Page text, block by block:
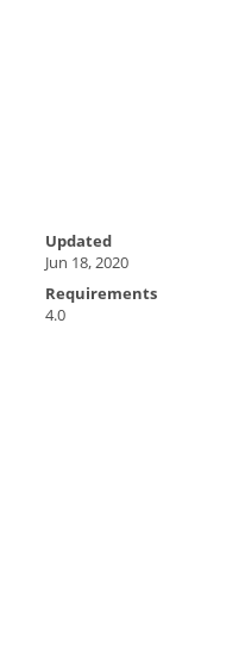
Updated
Jun 18, 2020
Requirements
4.0